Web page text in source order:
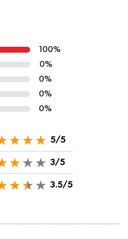
100%
0%
0%
0%
0%
5/5
3/5
3.5/5